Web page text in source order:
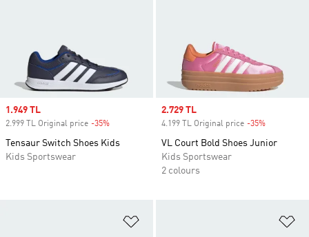
Sale price
1.949 TL
2.999 TL Original price -35%
Tensaur Switch Shoes Kids
Kids Sportswear
Sale price
2.729 TL
4.199 TL Original price -35%
VL Court Bold Shoes Junior
Kids Sportswear
2 colours